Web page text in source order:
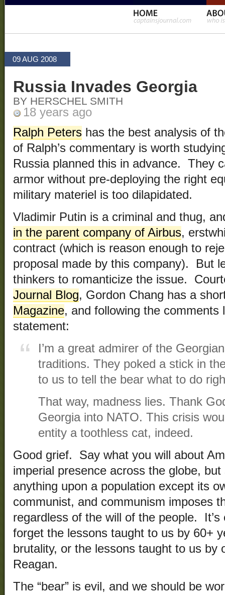
09 AUG 2008
Russia Invades Georgia
BY HERSCHEL SMITH
18 years ago
Ralph Peters has the best analysis of
of Ralph’s commentary is worth
Russia planned this in advance. They
armor without pre-deploying the right
military materiel is too dilapidated.
Vladimir Putin is a criminal and thug,
in the parent company of Airbus,
contract (which is reason enough to
proposal made by this company). But
thinkers to romanticize the issue.
Journal Blog, Gordon Chang has a
Magazine, and following the comments
statement:
I’m a great admirer of the
traditions. They poked a stick in
to us to tell the bear what to do
That way, madness lies. Thank
Georgia into NATO. This crisis
entity a toothless cat, indeed.
Good grief. Say what you will about
imperial presence across the globe,
anything upon a population except its
communist, and communism imposes
regardless of the will of the people.
forget the lessons taught to us by 60+
brutality, or the lessons taught to us by
Reagan.
The “bear” is evil, and we should be